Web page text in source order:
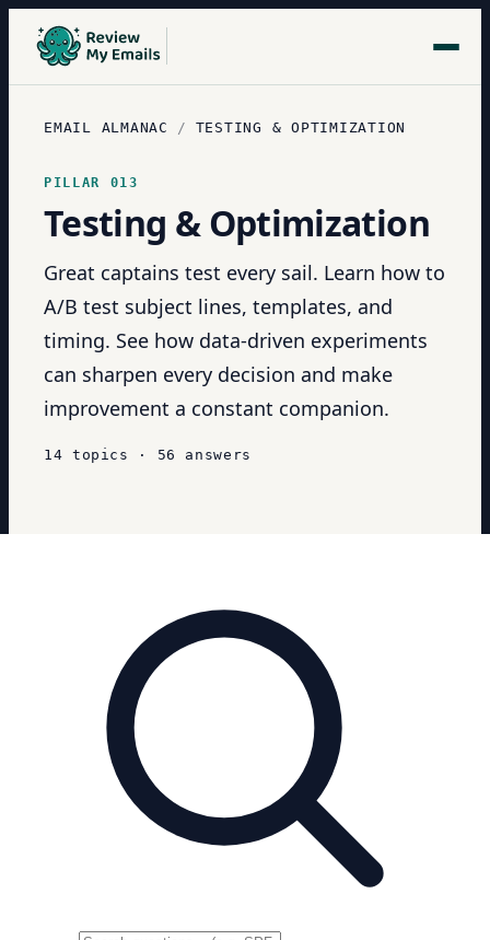
EMAIL ALMANAC / TESTING & OPTIMIZATION
PILLAR 013
Testing & Optimization
Great captains test every sail. Learn how to
A/B test subject lines, templates, and
timing. See how data-driven experiments
can sharpen every decision and make
improvement a constant companion.
14 topics · 56 answers